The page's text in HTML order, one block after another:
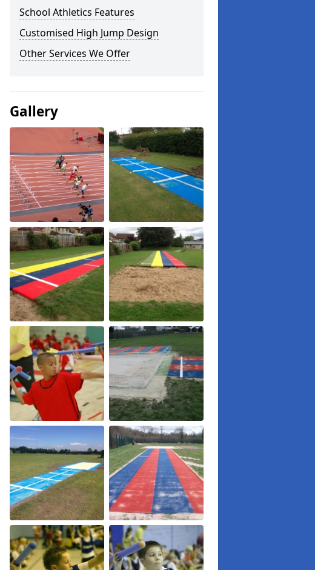
School Athletics Features
Customised High Jump Design
Other Services We Offer
Gallery